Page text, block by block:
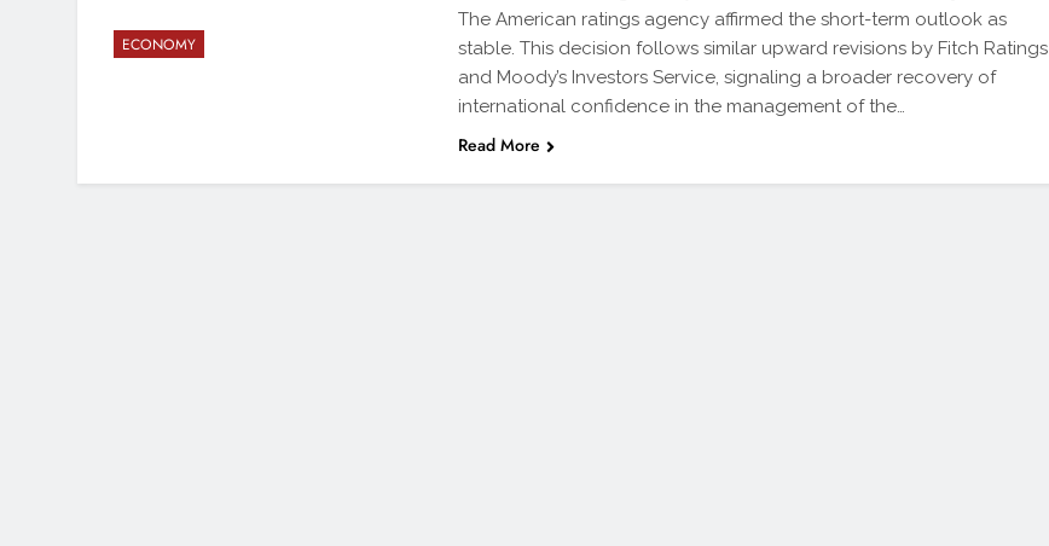
ECONOMY
The American ratings agency affirmed the short-term outlook as
stable. This decision follows similar upward revisions by Fitch Ratings
and Moody’s Investors Service, signaling a broader recovery of
international confidence in the management of the…
Read More